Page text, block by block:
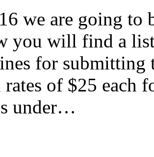
we are going to
you will find a list
for
rates of $25 each
under…